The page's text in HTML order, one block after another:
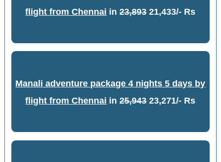
flight from Chennai in23,89321,433/- Rs
Manali adventure package 4 nights 5 days by
flight from Chennai in25,94323,271/- Rs